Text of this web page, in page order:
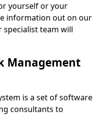
yourself or your
information out on our
team will
Management
is a set of software
consultants to